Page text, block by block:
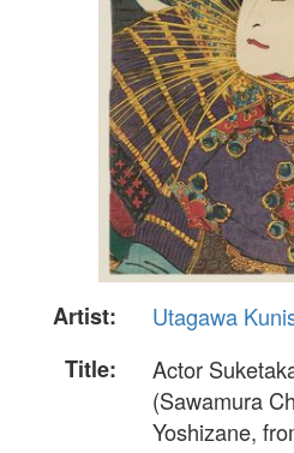
Artist:
Utagawa
Title:
Actor
(Sawamura
Yoshizane,